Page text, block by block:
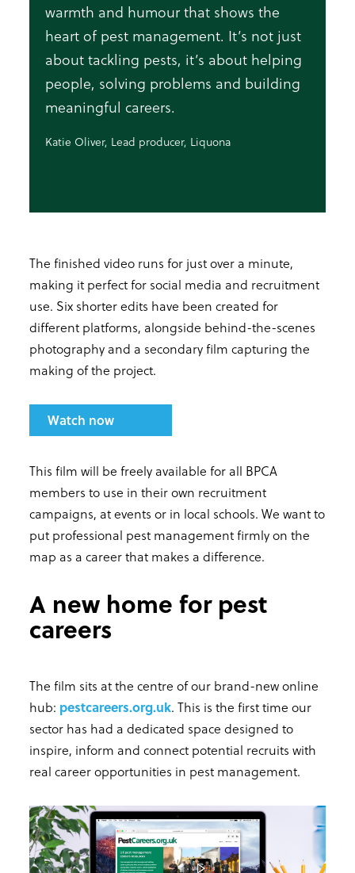
warmth and humour that shows the
heart of pest management. It’s not just
about tackling pests, it’s about helping
people, solving problems and building
meaningful careers.
Katie Oliver, Lead producer, Liquona
The finished video runs for just over a minute,
making it perfect for social media and recruitment
use. Six shorter edits have been created for
different platforms, alongside behind-the-scenes
photography and a secondary film capturing the
making of the project.
Watch now
This film will be freely available for all BPCA
members to use in their own recruitment
campaigns, at events or in local schools. We want to
put professional pest management firmly on the
map as a career that makes a difference.
A new home for pest
careers
The film sits at the centre of our brand-new online
hub: pestcareers.org.uk. This is the first time our
sector has had a dedicated space designed to
inspire, inform and connect potential recruits with
real career opportunities in pest management.